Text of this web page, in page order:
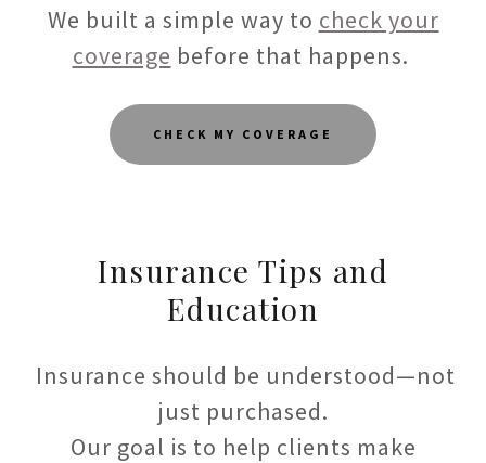
We built a simple way to check your
coverage before that happens.
CHECK MY COVERAGE
Insurance Tips and
Education
Insurance should be understood—not
just purchased.
Our goal is to help clients make